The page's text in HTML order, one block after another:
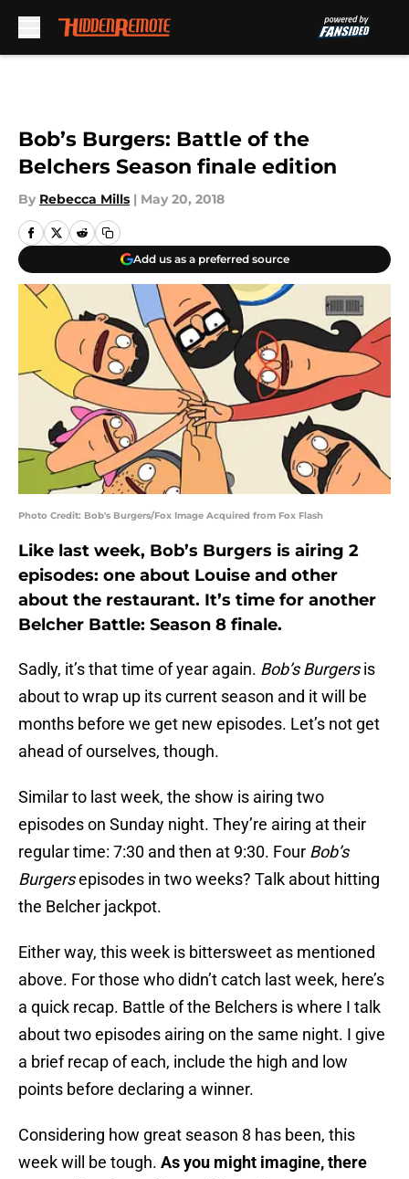
Bob’s Burgers: Battle of the
Belchers Season finale edition
By Rebecca Mills | May 20, 2018
Add us as a preferred source
Photo Credit: Bob's Burgers/Fox Image Acquired from Fox Flash
Like last week, Bob’s Burgers is airing 2
episodes: one about Louise and other
about the restaurant. It’s time for another
Belcher Battle: Season 8 finale.
Sadly, it’s that time of year again. Bob’s Burgersis
about to wrap up its current season and it will be
months before we get new episodes. Let’s not get
ahead of ourselves, though.
Similar to last week, the show is airing two
episodes on Sunday night. They’re airing at their
regular time: 7:30 and then at 9:30. Four Bob’s
Burgersepisodes in two weeks? Talk about hitting
the Belcher jackpot.
Either way, this week is bittersweet as mentioned
above. For those who didn’t catch last week, here’s
a quick recap. Battle of the Belchers is where I talk
about two episodes airing on the same night. I give
a brief recap of each, include the high and low
points before declaring a winner.
Considering how great season 8 has been, this
week will be tough. As you might imagine, there